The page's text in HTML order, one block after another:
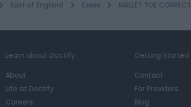
East of England Essex MALLET TOE
Learn about Doctify
About
Life at Doctify
Careers
Getting Started
Contact
For Providers
Blog